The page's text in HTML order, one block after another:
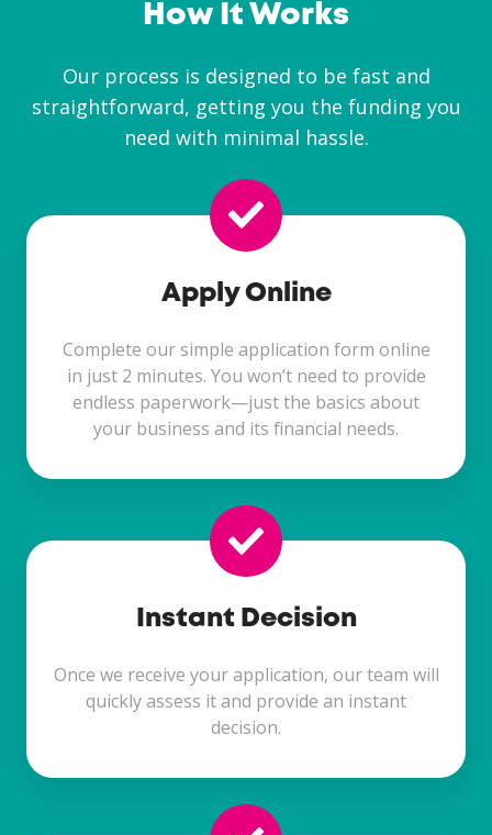
How It Works
Our process is designed to be fast and
straightforward, getting you the funding you
need with minimal hassle.
Apply Online
Complete our simple application form online
in just 2 minutes. You won’t need to provide
endless paperwork—just the basics about
your business and its financial needs.
Instant Decision
Once we receive your application, our team will
quickly assess it and provide an instant
decision.